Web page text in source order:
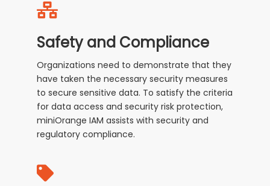
Safety and Compliance
Organizations need to demonstrate that they
have taken the necessary security measures
to secure sensitive data. To satisfy the criteria
for data access and security risk protection,
miniOrange IAM assists with security and
regulatory compliance.